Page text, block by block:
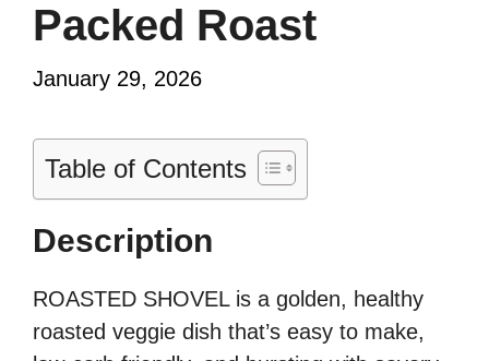
Packed Roast
January 29, 2026
Table of Contents
Description
ROASTED SHOVEL is a golden, healthy
roasted veggie dish that’s easy to make,